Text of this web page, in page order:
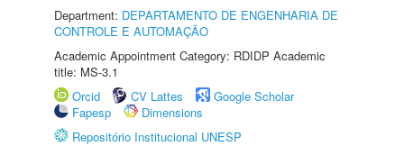
Department: DEPARTAMENTO DE ENGENHARIA DE
CONTROLE E AUTOMAÇÃO
Academic Appointment Category: RDIDP Academic
title: MS-3.1
Orcid
CV Lattes
Google Scholar
Fapesp
Dimensions
Repositório Institucional UNESP